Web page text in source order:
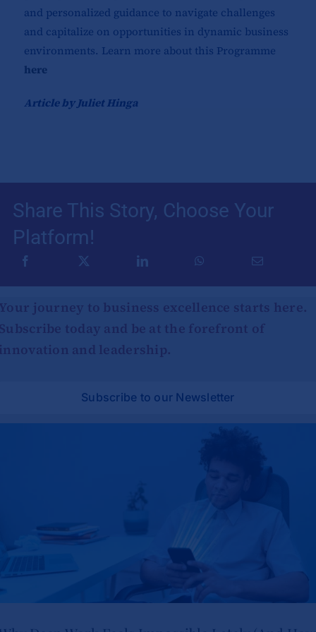
and personalized guidance to navigate challenges
and capitalize on opportunities in dynamic business
environments. Learn more about this Programme
here
Article by Juliet Hinga
Share This Story, Choose Your
Platform!
journey to business excellence starts here.
today and be at the forefront of
and leadership.
Subscribe to our Newsletter